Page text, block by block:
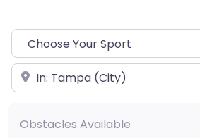
Choose Your Sport
Near
Obstacles Available